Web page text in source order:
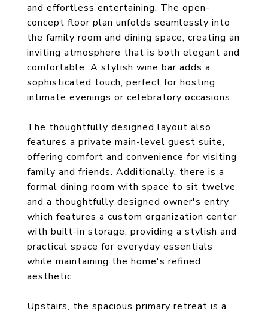
and effortless entertaining. The open-
concept floor plan unfolds seamlessly into
the family room and dining space, creating an
inviting atmosphere that is both elegant and
comfortable. A stylish wine bar adds a
sophisticated touch, perfect for hosting
intimate evenings or celebratory occasions.
The thoughtfully designed layout also
features a private main-level guest suite,
offering comfort and convenience for visiting
family and friends. Additionally, there is a
formal dining room with space to sit twelve
and a thoughtfully designed owner's entry
which features a custom organization center
with built-in storage, providing a stylish and
practical space for everyday essentials
while maintaining the home's refined
aesthetic.
Upstairs, the spacious primary retreat is a